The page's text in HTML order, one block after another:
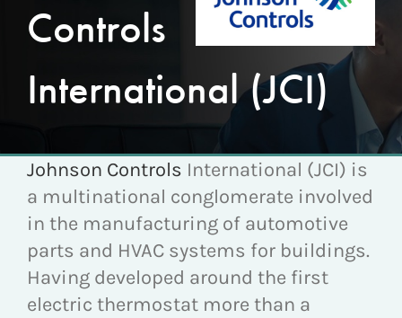
Controls
International (JCI)
Johnson Controls International (JCI) is
a multinational conglomerate involved
in the manufacturing of automotive
parts and HVAC systems for buildings.
Having developed around the first
electric thermostat more than a